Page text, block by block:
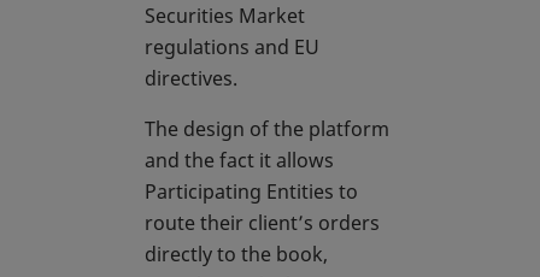
Securities Market
regulations and EU
directives.
The design of the platform
and the fact it allows
Participating Entities to
route their client’s orders
directly to the book,